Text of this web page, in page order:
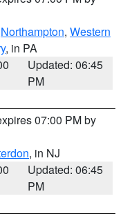
Northampton, Western
, in PA
Updated: 06:45
PM
07:00 PM by
, in NJ
Updated: 06:45
PM